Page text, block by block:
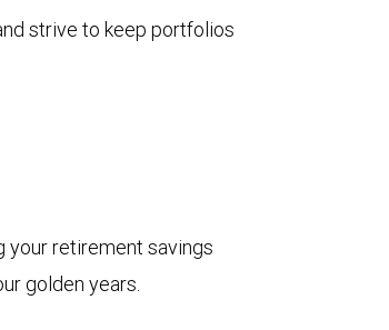
strive to keep portfolios
your retirement savings
golden years.